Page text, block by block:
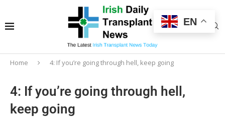
Home 4: If you’re going through hell, keep going
4: If you’re going through hell,
keep going
EN